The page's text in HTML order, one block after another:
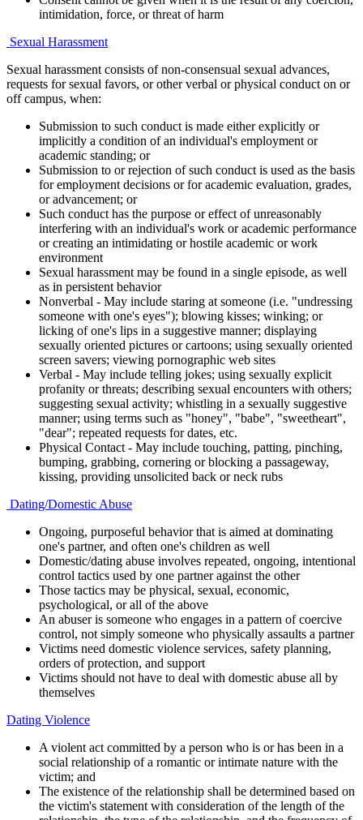
intimidation, force, or threat of harm
Sexual Harassment
Sexual harassment consists of non-consensual sexual advances,
requests for sexual favors, or other verbal or physical conduct on or
off campus, when:
Submission to such conduct is made either explicitly or
implicitly a condition of an individual's employment or
academic standing; or
Submission to or rejection of such conduct is used as the basis
for employment decisions or for academic evaluation, grades,
or advancement; or
Such conduct has the purpose or effect of unreasonably
interfering with an individual's work or academic performance
or creating an intimidating or hostile academic or work
environment
Sexual harassment may be found in a single episode, as well
as in persistent behavior
Nonverbal - May include staring at someone (i.e. "undressing
someone with one's eyes"); blowing kisses; winking; or
licking of one's lips in a suggestive manner; displaying
sexually oriented pictures or cartoons; using sexually oriented
screen savers; viewing pornographic web sites
Verbal - May include telling jokes; using sexually explicit
profanity or threats; describing sexual encounters with others;
suggesting sexual activity; whistling in a sexually suggestive
manner; using terms such as "honey", "babe", "sweetheart",
"dear"; repeated requests for dates, etc.
Physical Contact - May include touching, patting, pinching,
bumping, grabbing, cornering or blocking a passageway,
kissing, providing unsolicited back or neck rubs
Dating/Domestic Abuse
Ongoing, purposeful behavior that is aimed at dominating
one's partner, and often one's children as well
Domestic/dating abuse involves repeated, ongoing, intentional
control tactics used by one partner against the other
Those tactics may be physical, sexual, economic,
psychological, or all of the above
An abuser is someone who engages in a pattern of coercive
control, not simply someone who physically assaults a partner
Victims need domestic violence services, safety planning,
orders of protection, and support
Victims should not have to deal with domestic abuse all by
themselves
Dating Violence
A violent act committed by a person who is or has been in a
social relationship of a romantic or intimate nature with the
victim; and
The existence of the relationship shall be determined based on
the victim's statement with consideration of the length of the